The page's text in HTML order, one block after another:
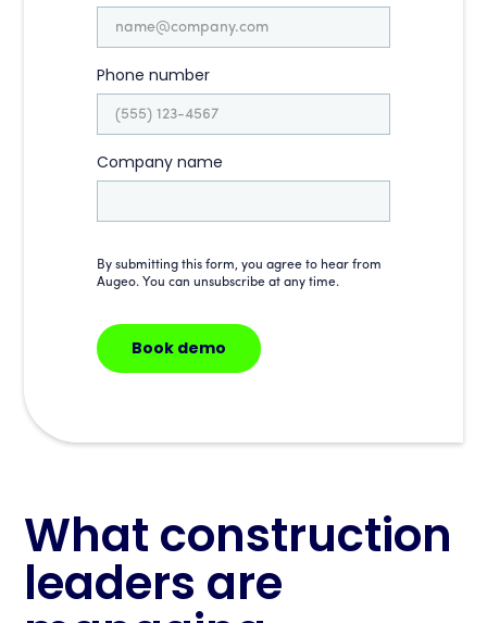
Phone number
Company name
By submitting this form, you agree to hear from
Augeo. You can unsubscribe at any time.
What construction
leaders are